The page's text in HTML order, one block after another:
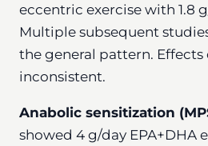
eccentric exercise with 1.8
Multiple subsequent
the general pattern. Effects
inconsistent.
Anabolic sensitization
showed 4 g/day EPA+DHA